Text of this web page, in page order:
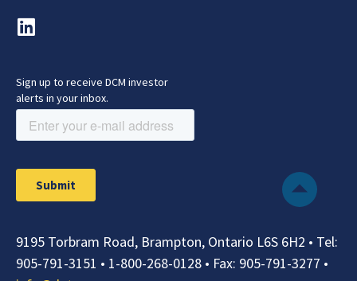
9195 Torbram Road, Brampton, Ontario L6S 6H2 • Tel:
905-791-3151 • 1-800-268-0128 • Fax: 905-791-3277 •